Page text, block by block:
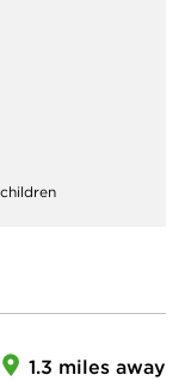
1.3 miles away